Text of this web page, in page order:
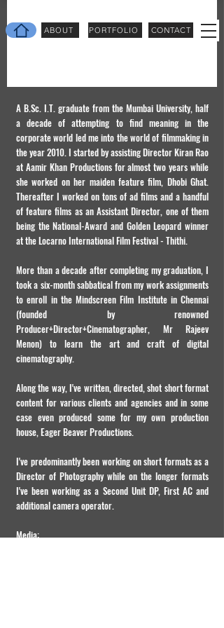
ABOUT PORTFOLIO CONTACT
A B.Sc. I.T. graduate from the Mumbai University, half
a decade of attempting to find meaning in the
corporate world led me into the world of filmmaking in
the year 2010. I started by assisting Director Kiran Rao
at Aamir Khan Productions for almost two years while
she worked on her maiden feature film, Dhobi Ghat.
Thereafter I worked on tons of ad films and a handful
of feature films as an Assistant Director, one of them
being the National-Award and Golden Leopard winner
at the Locarno International Film Festival - Thithi.
More than a decade after completing my graduation, I
took a six-month sabbatical from my work assignments
to enroll in the Mindscreen Film Institute in Chennai
(founded by renowned
Producer+Director+Cinematographer, Mr Rajeev
Menon) to learn the art and craft of digital
cinematography.
Along the way, I've written, directed, shot short format
content for various clients and agencies and in some
case even produced some for my own production
house, Eager Beaver Productions.
I've predominantly been working on short formats as a
Director of Photography while on the longer formats
I've been working as a Second Unit DP, First AC and
additional camera operator.
Media: